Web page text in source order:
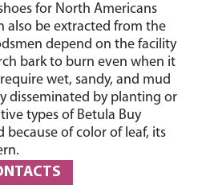
for North Americans
also be extracted from the
depend on the facility
bark to burn even when it
wet, sandy, and mud
disseminated by planting or
types of Betula Buy
because of color of leaf, its